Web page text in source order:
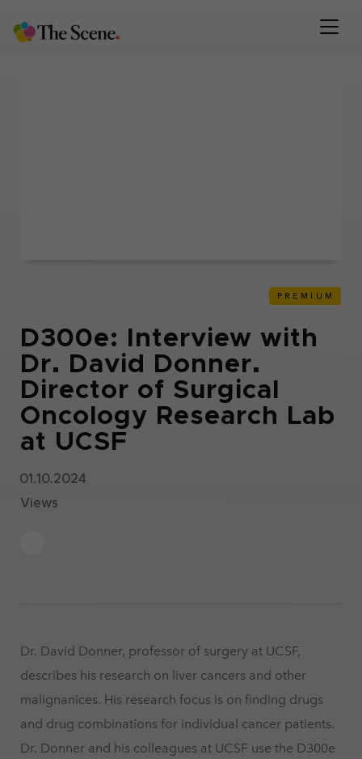
D300e: Interview with
Dr. David Donner.
Director of Surgical
Oncology Research Lab
at UCSF
01.10.2024
Views
Dr. David Donner, professor of surgery at UCSF,
describes his research on liver cancers and other
malignanices. His research focus is on finding drugs
and drug combinations for individual cancer patients.
Dr. Donner and his colleagues at UCSF use the D300e